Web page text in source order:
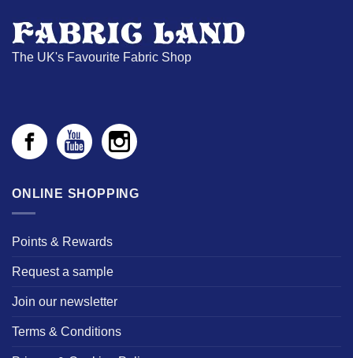
The UK's Favourite Fabric Shop
ONLINE SHOPPING
Points & Rewards
Request a sample
Join our newsletter
Terms & Conditions